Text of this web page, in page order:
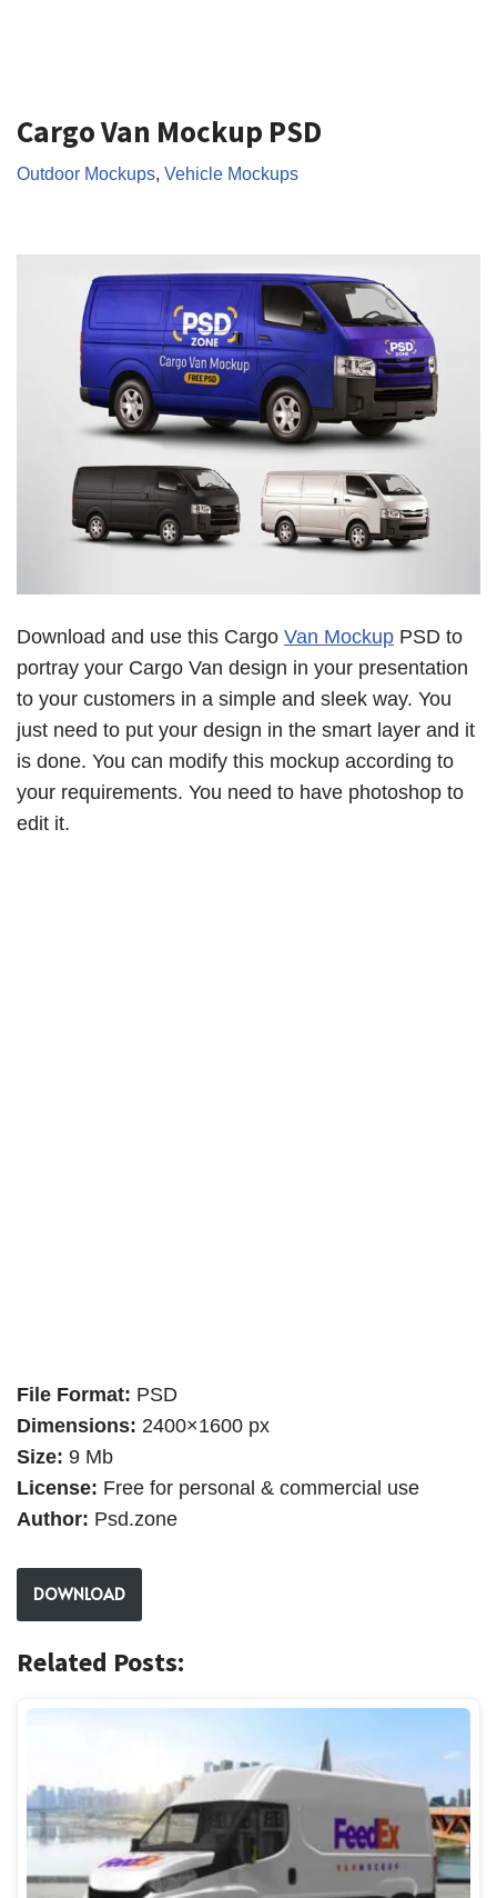
Cargo Van Mockup PSD
Outdoor Mockups, Vehicle Mockups
Download and use this Cargo Van Mockup PSD to
portray your Cargo Van design in your presentation
to your customers in a simple and sleek way. You
just need to put your design in the smart layer and it
is done. You can modify this mockup according to
your requirements. You need to have photoshop to
edit it.
File Format: PSD
Dimensions: 2400×1600 px
Size: 9 Mb
License: Free for personal & commercial use
Author: Psd.zone
DOWNLOAD
Related Posts: